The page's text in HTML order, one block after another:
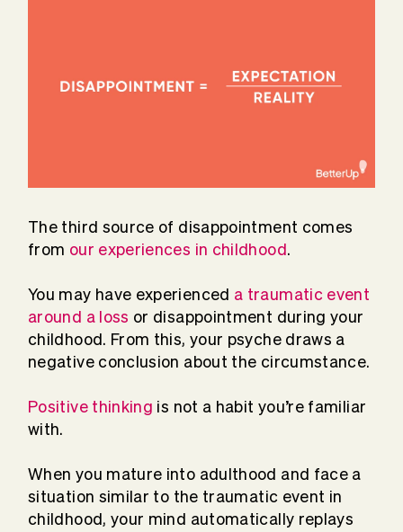
The third source of disappointment comes
from our experiences in childhood .
You may have experienced a traumatic event
around a loss or disappointment during your
childhood. From this, your psyche draws a
negative conclusion about the circumstance.
Positive thinking is not a habit you’re familiar
with.
When you mature into adulthood and face a
situation similar to the traumatic event in
childhood, your mind automatically replays